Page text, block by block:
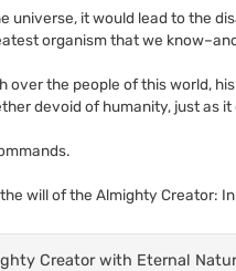
it would lead to the
organism that we
the people of this world,
devoid of humanity, just as it
will of the Almighty Creator:
Creator with Eternal